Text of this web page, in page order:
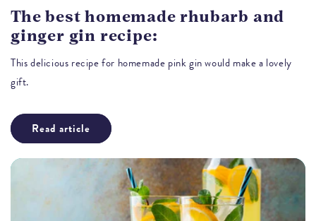
The best homemade rhubarb and
ginger gin recipe:
This delicious recipe for homemade pink gin would make a lovely
gift.
Read article